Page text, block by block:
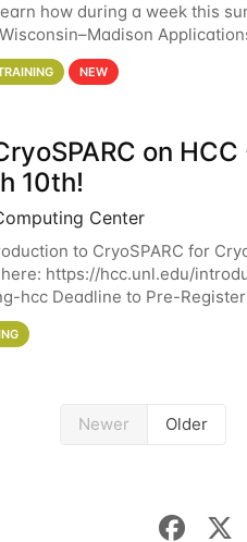
how during a week this
During the School — July
NEW
on
10th!
Center
to CryoSPARC for
https://hcc.unl.edu/
hcc Deadline to Pre-
will give participants a
Newer Older